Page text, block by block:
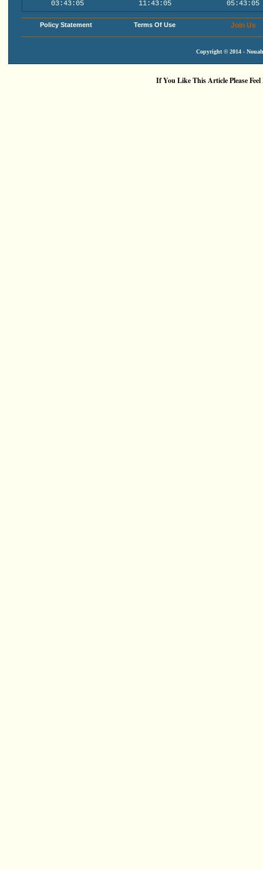
03:43:05
11:43:05
05:43:05
Policy Statement Terms Of Use Join Us
Copyright © 2014 -
If You Like This Article Please